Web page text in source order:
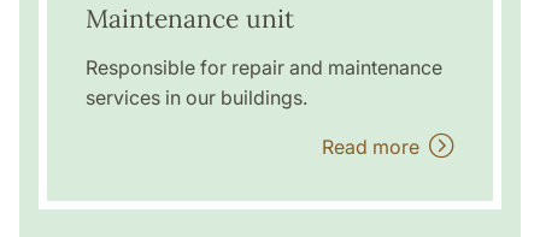
Maintenance unit
Responsible for repair and maintenance
services in our buildings.
Read more